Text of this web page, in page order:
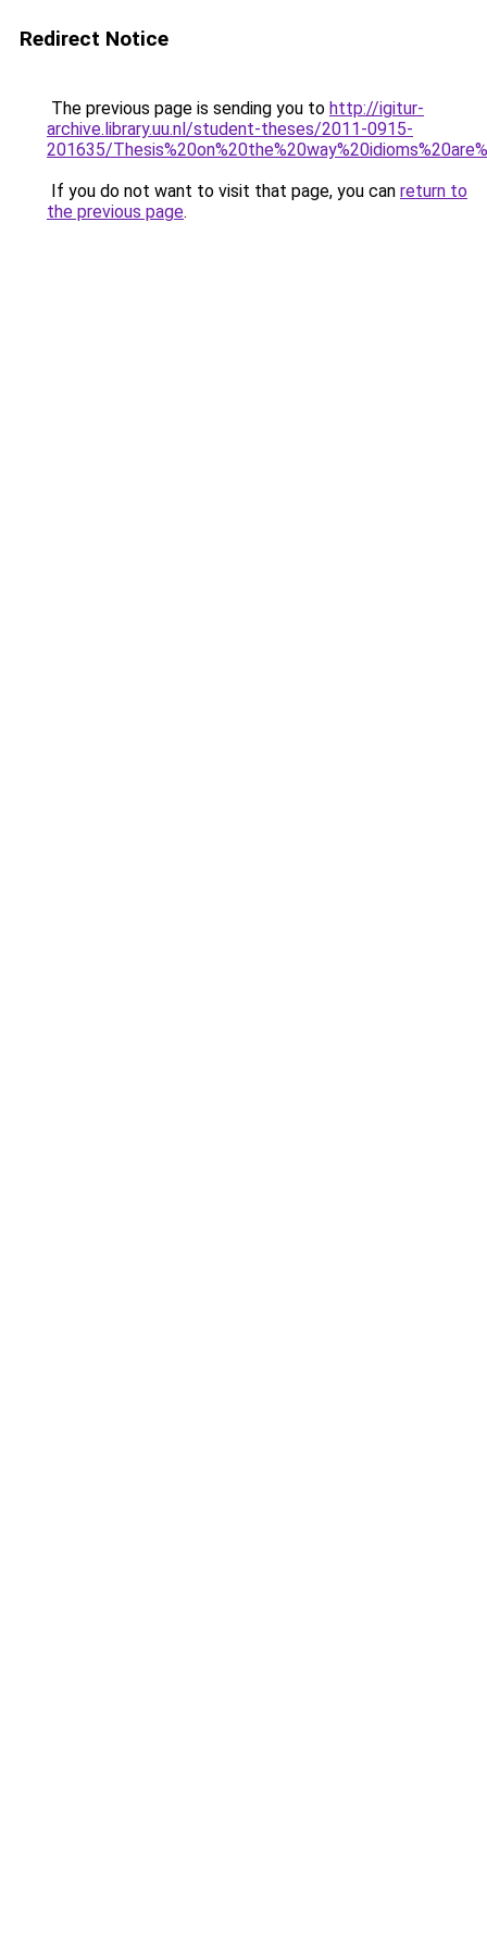
Redirect Notice
The previous page is sending you to http://igitur-
archive.library.uu.nl/student-theses/2011-0915-
201635/
If you do not want to visit that page, you can return to
the previous page.